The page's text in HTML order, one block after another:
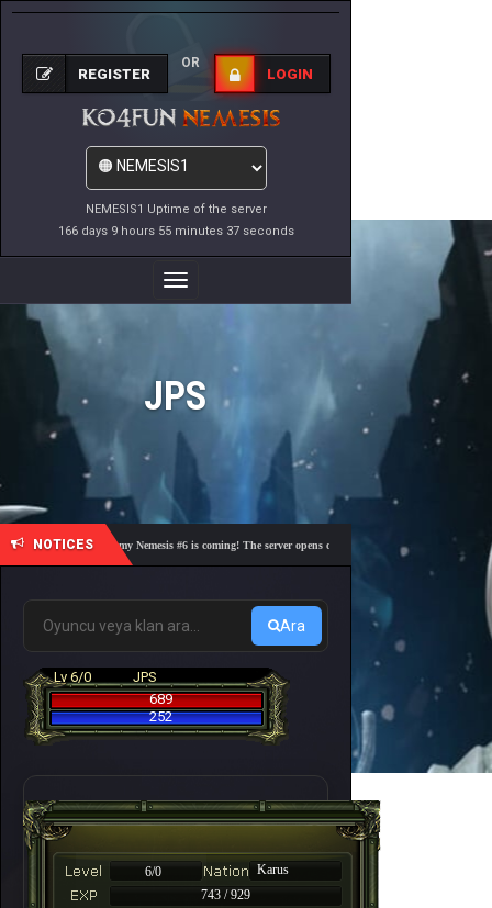
NEMESIS1 Uptime of the server
166 days 9 hours 55 minutes 37 seconds
REGISTER
OR
LOGIN
Toggle
Navigation
JPS
NOTICES
🎓 Academy Nemesis #6 is coming! The server opens on Friday, August 7 at 21:00 – Are
Ara
Lv 6/0
JPS
689
252
6/0
Karus
743 / 929